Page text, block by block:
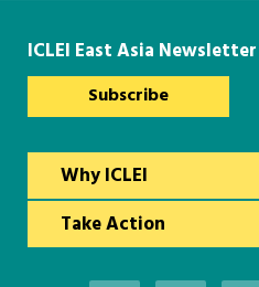
ICLEI East Asia Newsletter
Subscribe
Why ICLEI
Take Action